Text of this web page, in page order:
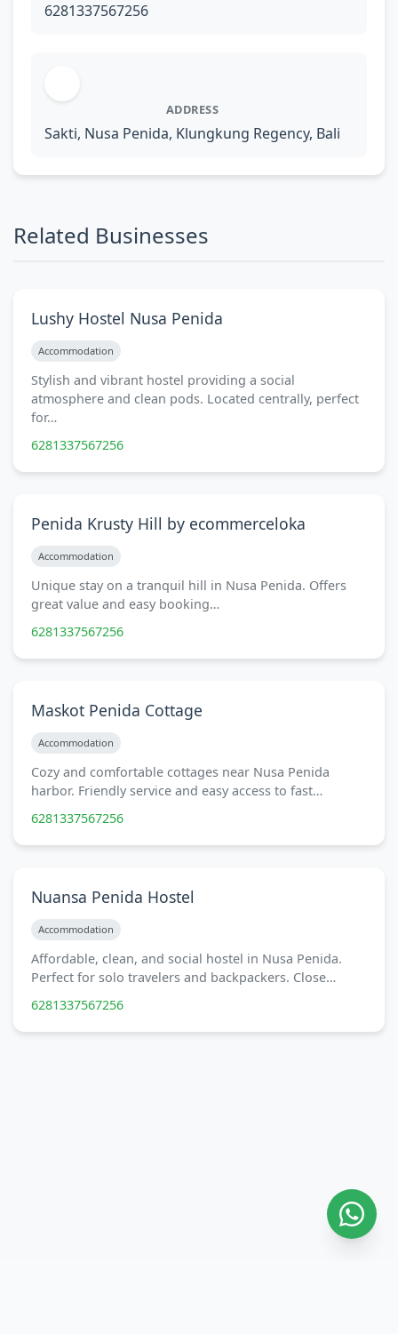
6281337567256
ADDRESS
Sakti, Nusa Penida, Klungkung Regency, Bali
Related Businesses
Lushy Hostel Nusa Penida
Accommodation
Stylish and vibrant hostel providing a social
atmosphere and clean pods. Located centrally, perfect
for…
6281337567256
Penida Krusty Hill by ecommerceloka
Accommodation
Unique stay on a tranquil hill in Nusa Penida. Offers
great value and easy booking…
6281337567256
Maskot Penida Cottage
Accommodation
Cozy and comfortable cottages near Nusa Penida
harbor. Friendly service and easy access to fast…
6281337567256
Nuansa Penida Hostel
Accommodation
Affordable, clean, and social hostel in Nusa Penida.
Perfect for solo travelers and backpackers. Close…
6281337567256